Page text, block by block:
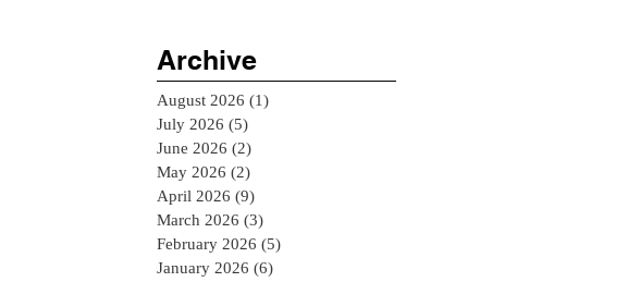
Archive
August 2026 (1)
July 2026 (5)
June 2026 (2)
May 2026 (2)
April 2026 (9)
March 2026 (3)
February 2026 (5)
January 2026 (6)